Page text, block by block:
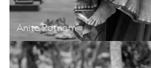
Anita Ratnam